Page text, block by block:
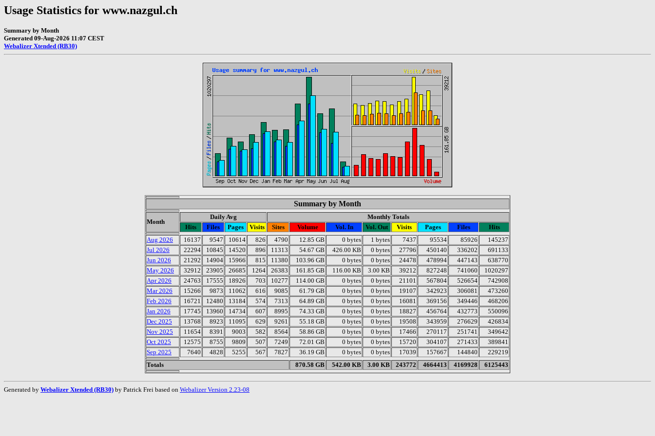
Usage Statistics for www.nazgul.ch
Summary by Month
Generated 09-Aug-2026 11:07 CEST
Webalizer Xtended (RB30)
Summary by Month
Month
Daily Avg
Monthly Totals
Hits
Files Pages Visits Sites Volume Vol. In Vol. Out Visits Pages Files
Hits
Aug 2026
16137 9547 10614 826 4790 12.85 GB 0 bytes 1 bytes 7437 95534 85926
145237
Jul 2026
22294 10845 14520 896 11313 54.67 GB 426.00 KB 0 bytes 27796 450140 336202
691133
Jun 2026
21292 14904 15966 815 11380 103.96 GB 0 bytes 0 bytes 24478 478994 447143
638770
May 2026
32912 23905 26685 1264 26383 161.85 GB 116.00 KB 3.00 KB 39212 827248 741060
1020297
Apr 2026
24763 17555 18926 703 10277 114.00 GB 0 bytes 0 bytes 21101 567804 526654
742908
Mar 2026
15266 9873 11062 616 9085 61.79 GB 0 bytes 0 bytes 19107 342923 306081
473260
Feb 2026
16721 12480 13184 574 7313 64.89 GB 0 bytes 0 bytes 16081 369156 349446
468206
Jan 2026
17745 13960 14734 607 8995 74.33 GB 0 bytes 0 bytes 18827 456764 432773
550096
Dec 2025
13768 8923 11095 629 9261 55.18 GB 0 bytes 0 bytes 19508 343959 276629
426834
Nov 2025
11654 8391 9003 582 8564 58.86 GB 0 bytes 0 bytes 17466 270117 251741
349642
Oct 2025
12575 8755 9809 507 7249 72.01 GB 0 bytes 0 bytes 15720 304107 271433
389841
Sep 2025
7640 4828 5255 567 7827 36.19 GB 0 bytes 0 bytes 17039 157667 144840
229219
Totals
870.58 GB 542.00 KB 3.00 KB 243772 4664413 4169928 6125443
Generated by Webalizer Xtended (RB30) by Patrick Frei based on Webalizer Version 2.23-08